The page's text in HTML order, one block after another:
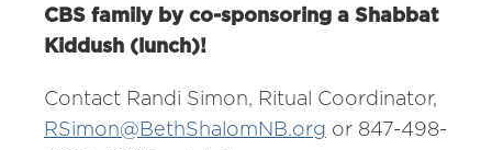
CBS family by co-sponsoring a Shabbat
Kiddush (lunch)!
Contact Randi Simon, Ritual Coordinator,
RSimon@BethShalomNB.org or 847-498-